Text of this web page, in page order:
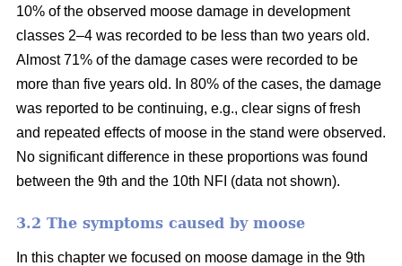
10% of the observed moose damage in development
classes 2–4 was recorded to be less than two years old.
Almost 71% of the damage cases were recorded to be
more than five years old. In 80% of the cases, the damage
was reported to be continuing, e.g., clear signs of fresh
and repeated effects of moose in the stand were observed.
No significant difference in these proportions was found
between the 9th and the 10th NFI (data not shown).
3.2 The symptoms caused by moose
In this chapter we focused on moose damage in the 9th